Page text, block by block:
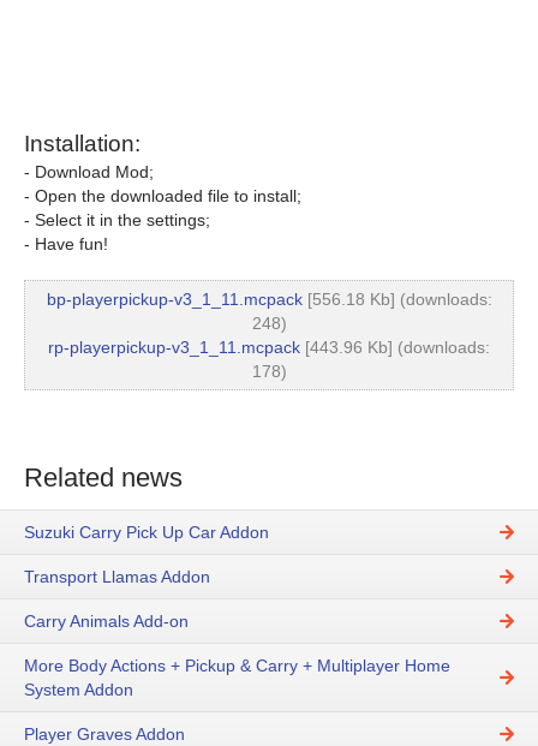
Installation:
- Download Mod;
- Open the downloaded file to install;
- Select it in the settings;
- Have fun!
bp-playerpickup-v3_1_11.mcpack[556.18 Kb] (downloads:
248)
rp-playerpickup-v3_1_11.mcpack [443.96 Kb] (downloads:
178)
Related news
Suzuki Carry Pick Up Car Addon
Transport Llamas Addon
Carry Animals Add-on
More Body Actions + Pickup & Carry + Multiplayer Home
System Addon
Player Graves Addon